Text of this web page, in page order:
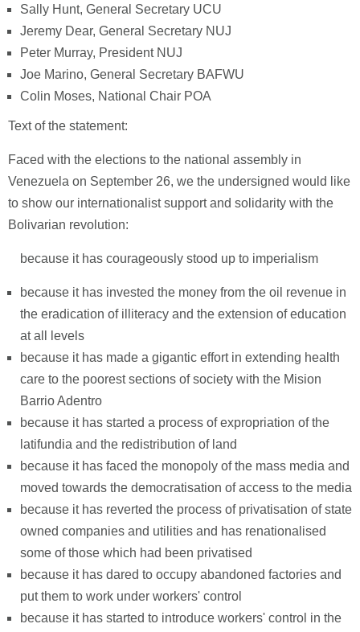
Sally Hunt, General Secretary UCU
Jeremy Dear, General Secretary NUJ
Peter Murray, President NUJ
Joe Marino, General Secretary BAFWU
Colin Moses, National Chair POA
Text of the statement:
Faced with the elections to the national assembly in
Venezuela on September 26, we the undersigned would like
to show our internationalist support and solidarity with the
Bolivarian revolution:
because it has courageously stood up to imperialism
because it has invested the money from the oil revenue in
the eradication of illiteracy and the extension of education
at all levels
because it has made a gigantic effort in extending health
care to the poorest sections of society with the Mision
Barrio Adentro
because it has started a process of expropriation of the
latifundia and the redistribution of land
because it has faced the monopoly of the mass media and
moved towards the democratisation of access to the media
because it has reverted the process of privatisation of state
owned companies and utilities and has renationalised
some of those which had been privatised
because it has dared to occupy abandoned factories and
put them to work under workers' control
because it has started to introduce workers' control in the